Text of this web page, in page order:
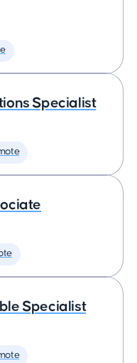
Specialist
Specialist